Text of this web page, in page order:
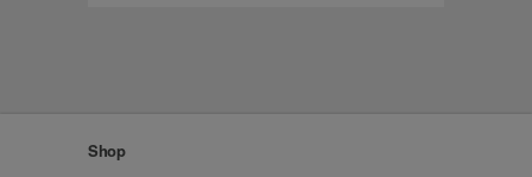
Shop